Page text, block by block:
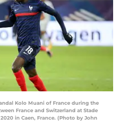
Kolo Muani of France during the
France and Switzerland at Stade
in Caen, France. (Photo by John